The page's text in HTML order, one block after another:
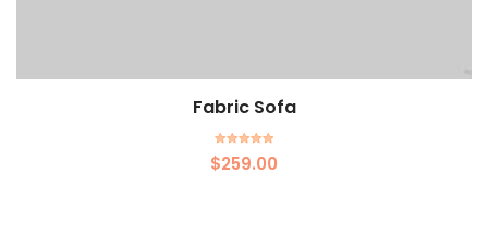
Fabric Sofa
Rated
5.00
$259.00